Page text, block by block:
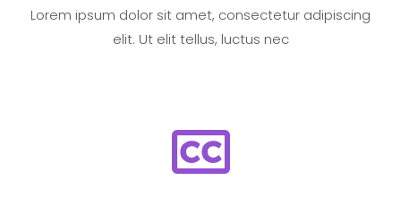
Lorem ipsum dolor sit amet, consectetur adipiscing
elit. Ut elit tellus, luctus nec